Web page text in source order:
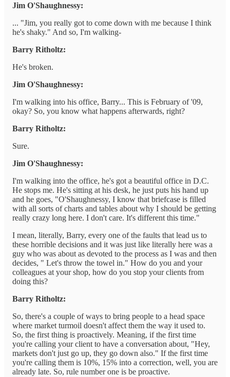
Jim O'Shaughnessy:
... "Jim, you really got to come down with me because I think
he's shaky." And so, I'm walking-
Barry Ritholtz:
He's broken.
Jim O'Shaughnessy:
I'm walking into his office, Barry... This is February of '09,
okay? So, you know what happens afterwards, right?
Barry Ritholtz:
Sure.
Jim O'Shaughnessy:
I'm walking into the office, he's got a beautiful office in D.C.
He stops me. He's sitting at his desk, he just puts his hand up
and he goes, "O'Shaughnessy, I know that briefcase is filled
with all sorts of charts and tables about why I should be getting
really crazy long here. I don't care. It's different this time."
I mean, literally, Barry, every one of the faults that lead us to
these horrible decisions and it was just like literally here was a
guy who was about as devoted to the process as I was and then
decides, " Let's throw the towel in." How do you and your
colleagues at your shop, how do you stop your clients from
doing this?
Barry Ritholtz:
So, there's a couple of ways to bring people to a head space
where market turmoil doesn't affect them the way it used to.
So, the first thing is proactively. Meaning, if the first time
you're calling your client to have a conversation about, "Hey,
markets don't just go up, they go down also." If the first time
you're calling them is 10%, 15% into a correction, well, you are
already late. So, rule number one is be proactive.